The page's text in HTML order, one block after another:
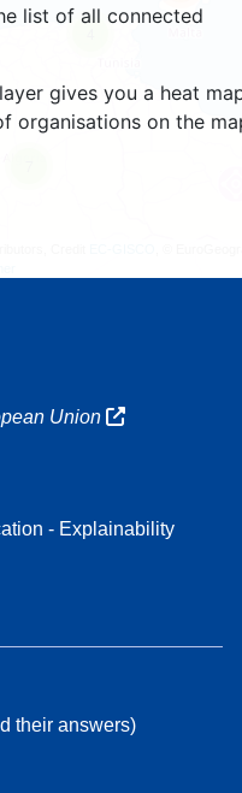
list of all connected
gives you a heat
organisations on the
Union
- Explainability
their answers)